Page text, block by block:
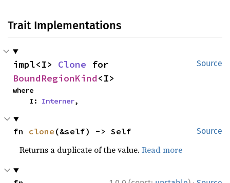
Trait Implementations
Source
impl<I> Clone
BoundRegionKind<I>
where
    I:
Interner,
Source
fn clone (&self) -> Self
Returns a duplicate of the value.Read more